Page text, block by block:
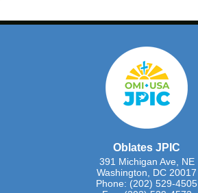
Oblates JPIC
391 Michigan Ave, NE
Washington, DC 20017
Phone: (202) 529-4505